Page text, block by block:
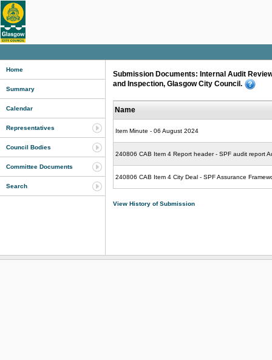
Home
Summary
Calendar
Representatives
Council Bodies
Committee Documents
Search
Submission Documents: Internal Audit
and Inspection, Glasgow City Council.
Name
Item Minute - 06 August 2024
240806 CAB Item 4 Report header - SPF audit report
240806 CAB Item 4 City Deal - SPF Assurance
View History of Submission